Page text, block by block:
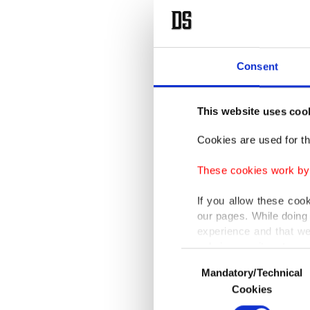
Consent
This website uses
Cookies are used for
These cookies work
If you allow these
our pages. While
experience and that
only income item to
In any case, if users
In order to provide
Selection
Mandatory/Technical
Cookies